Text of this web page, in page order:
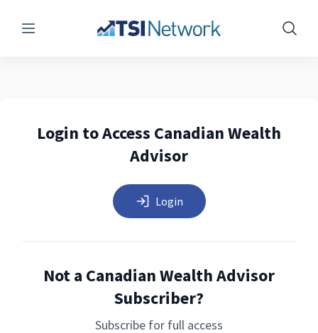
Menu Show
Login to Access Canadian Wealth
Advisor
Login
Not a Canadian Wealth Advisor
Subscriber?
Subscribe for full access